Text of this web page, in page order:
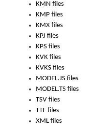
KMN files
KMP files
KMX files
KPJ files
KPS files
KVK files
KVKS files
MODEL.JS files
MODEL.TS files
TSV files
TTF files
XML files